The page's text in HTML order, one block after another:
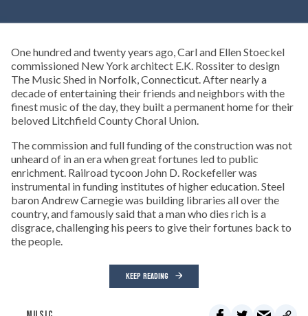
One hundred and twenty years ago, Carl and Ellen Stoeckel
commissioned New York architect E.K. Rossiter to design
The Music Shed in Norfolk, Connecticut. After nearly a
decade of entertaining their friends and neighbors with the
finest music of the day, they built a permanent home for their
beloved Litchfield County Choral Union.
The commission and full funding of the construction was not
unheard of in an era when great fortunes led to public
enrichment. Railroad tycoon John D. Rockefeller was
instrumental in funding institutes of higher education. Steel
baron Andrew Carnegie was building libraries all over the
country, and famously said that a man who dies rich is a
disgrace, challenging his peers to give their fortunes back to
the people.
KEEP READING